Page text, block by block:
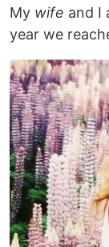
My wife and I
year we